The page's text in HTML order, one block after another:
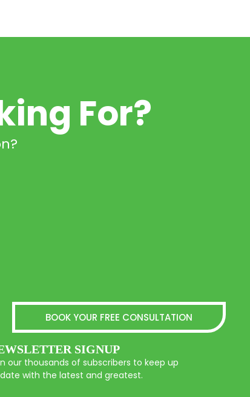
For?
BOOK YOUR FREE CONSULTATION
SIGNUP
our thousands of subscribers to keep up
with the latest and greatest.